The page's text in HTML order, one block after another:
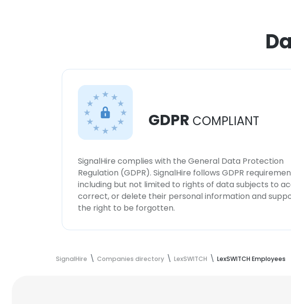
GDPR COMPLIANT
SignalHire complies with the General Data Protection
Regulation (GDPR). SignalHire follows GDPR
including but not limited to rights of data subjects to
correct, or delete their personal information and
the right to be forgotten.
SignalHire Companies directory LexSWITCH LexSWITCH Employees